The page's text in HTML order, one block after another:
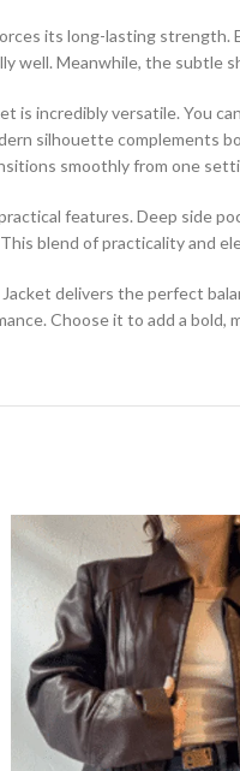
its long-lasting
well. Meanwhile, the subtle
is incredibly versatile. You
silhouette complements
smoothly from one
features. Deep side
blend of practicality and
delivers the perfect
Choose it to add a bold,